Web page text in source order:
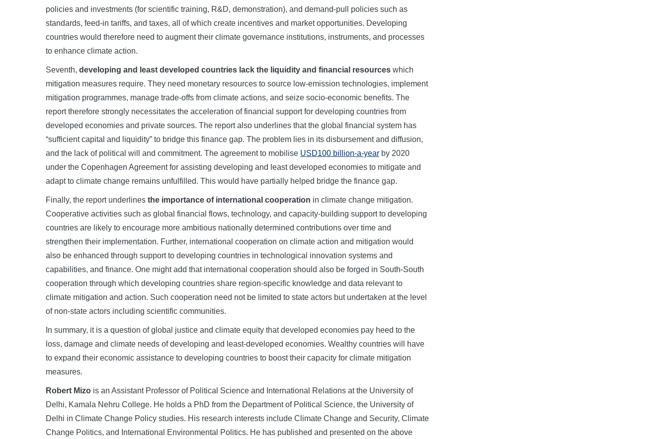
policies and investments (for scientific training, R&D, demonstration), and demand-pull policies such as
standards, feed-in tariffs, and taxes, all of which create incentives and market opportunities. Developing
countries would therefore need to augment their climate governance institutions, instruments, and processes
to enhance climate action.
Seventh, developing and least developed countries lack the liquidity and financial resources which
mitigation measures require. They need monetary resources to source low-emission technologies, implement
mitigation programmes, manage trade-offs from climate actions, and seize socio-economic benefits. The
report therefore strongly necessitates the acceleration of financial support for developing countries from
developed economies and private sources. The report also underlines that the global financial system has
“sufficient capital and liquidity” to bridge this finance gap. The problem lies in its disbursement and diffusion,
and the lack of political will and commitment. The agreement to mobilise USD100 billion-a-year by 2020
under the Copenhagen Agreement for assisting developing and least developed economies to mitigate and
adapt to climate change remains unfulfilled. This would have partially helped bridge the finance gap.
Finally, the report underlines the importance of international cooperation in climate change mitigation.
Cooperative activities such as global financial flows, technology, and capacity-building support to developing
countries are likely to encourage more ambitious nationally determined contributions over time and
strengthen their implementation. Further, international cooperation on climate action and mitigation would
also be enhanced through support to developing countries in technological innovation systems and
capabilities, and finance. One might add that international cooperation should also be forged in South-South
cooperation through which developing countries share region-specific knowledge and data relevant to
climate mitigation and action. Such cooperation need not be limited to state actors but undertaken at the level
of non-state actors including scientific communities.
In summary, it is a question of global justice and climate equity that developed economies pay heed to the
loss, damage and climate needs of developing and least-developed economies. Wealthy countries will have
to expand their economic assistance to developing countries to boost their capacity for climate mitigation
measures.
Robert Mizo is an Assistant Professor of Political Science and International Relations at the University of
Delhi, Kamala Nehru College. He holds a PhD from the Department of Political Science, the University of
Delhi in Climate Change Policy studies. His research interests include Climate Change and Security, Climate
Change Politics, and International Environmental Politics. He has published and presented on the above